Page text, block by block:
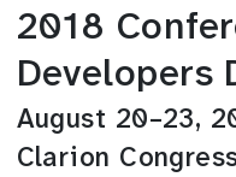
2018
Developers
August 20–23,
Clarion